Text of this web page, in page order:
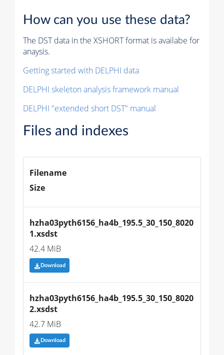
How can you use these data?
The DST data in the XSHORT format is availabe for
anaysis.
Getting started with DELPHI data
DELPHI skeleton analysis framework manual
DELPHI "extended short DST" manual
Files and indexes
Filename
Size
hzha03pyth6156_ha4b_195.5_30_150_8020
1.xsdst
42.4 MiB
Download
hzha03pyth6156_ha4b_195.5_30_150_8020
2.xsdst
42.7 MiB
Download